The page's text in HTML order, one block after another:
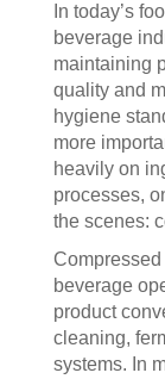
In today’s
beverage
maintaining
quality and
hygiene
more
heavily on
processes,
the scenes:
beverage
product
cleaning,
systems. In